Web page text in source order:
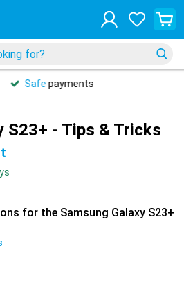
Safe payments
S23+ - Tips & Tricks
for the Samsung Galaxy S23+